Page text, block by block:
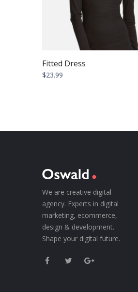
Fitted Dress
$23.99
We are creative digital
agency. Experts in digital
marketing, ecommerce,
design & development.
Shape your digital future.